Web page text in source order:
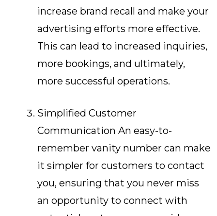
increase brand recall and make your
advertising efforts more effective.
This can lead to increased inquiries,
more bookings, and ultimately,
more successful operations.
Simplified Customer
Communication An easy-to-
remember vanity number can make
it simpler for customers to contact
you, ensuring that you never miss
an opportunity to connect with